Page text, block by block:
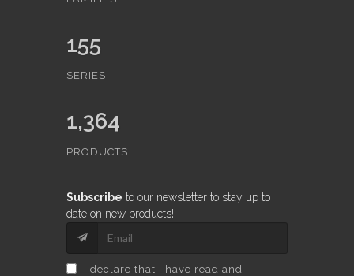
155
SERIES
1,364
PRODUCTS
Subscribe to our newsletter to stay up to
date on new products!
I declare that I have read and